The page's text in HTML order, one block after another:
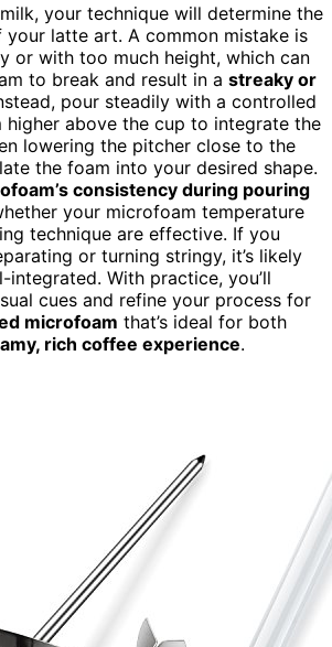
your technique will determine the
your latte art. A common mistake is
or with too much height, which can
to break and result in a streaky or
pour steadily with a controlled
above the cup to integrate the
lowering the pitcher close to the
the foam into your desired shape.
consistency during pouring
your microfoam temperature
technique are effective. If you
or turning stringy, it’s likely
With practice, you’ll
cues and refine your process for
microfoam that’s ideal for both
rich coffee experience.